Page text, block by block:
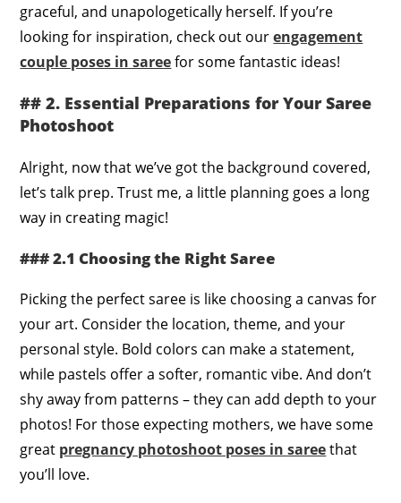
graceful, and unapologetically herself. If you’re
looking for inspiration, check out ourengagement
couple poses in sareefor some fantastic ideas!
## 2. Essential Preparations for Your Saree
Photoshoot
Alright, now that we’ve got the background covered,
let’s talk prep. Trust me, a little planning goes a long
way in creating magic!
### 2.1 Choosing the Right Saree
Picking the perfect saree is like choosing a canvas for
your art. Consider the location, theme, and your
personal style. Bold colors can make a statement,
while pastels offer a softer, romantic vibe. And don’t
shy away from patterns – they can add depth to your
photos! For those expecting mothers, we have some
great pregnancy photoshoot poses in sareethat
you’ll love.